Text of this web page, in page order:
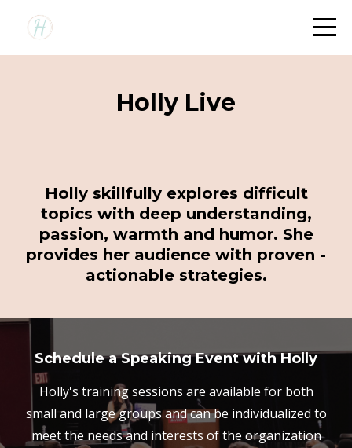
Holly Live
Holly skillfully explores difficult
topics with deep understanding,
passion, warmth and humor. She
provides her audience with proven -
actionable strategies.
Schedule a Speaking Event with Holly
Holly's training sessions are available for both
small and large groups and can be individualized to
meet the needs and interests of the organization